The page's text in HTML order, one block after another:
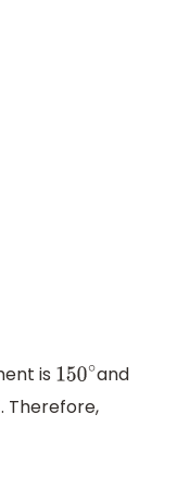
is 150∘and
. Therefore,